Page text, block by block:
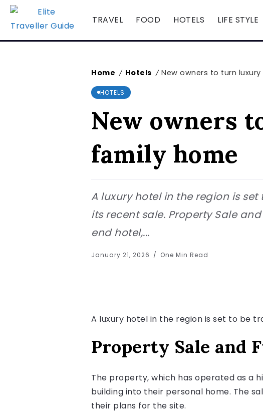
TRAVEL FOOD HOTELS LIFE STYLE
Home / Hotels / New owners to turn
HOTELS
New owners
family home
A luxury hotel in the region is
its recent sale. Property Sale
end hotel,...
January 21, 2026 One Min Read
A luxury hotel in the region is set to be
Property Sale and
The property, which has operated as a
building into their personal home. The
their plans for the site.